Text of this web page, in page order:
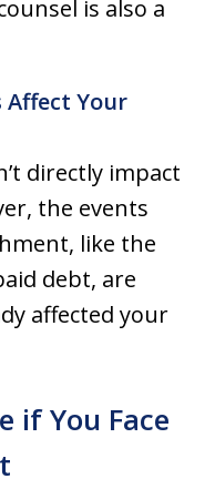
is also a
Affect Your
directly impact
the events
like the
debt, are
affected your
if You Face